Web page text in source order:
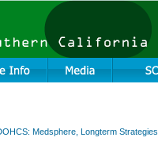
Medsphere, Longterm Strategies